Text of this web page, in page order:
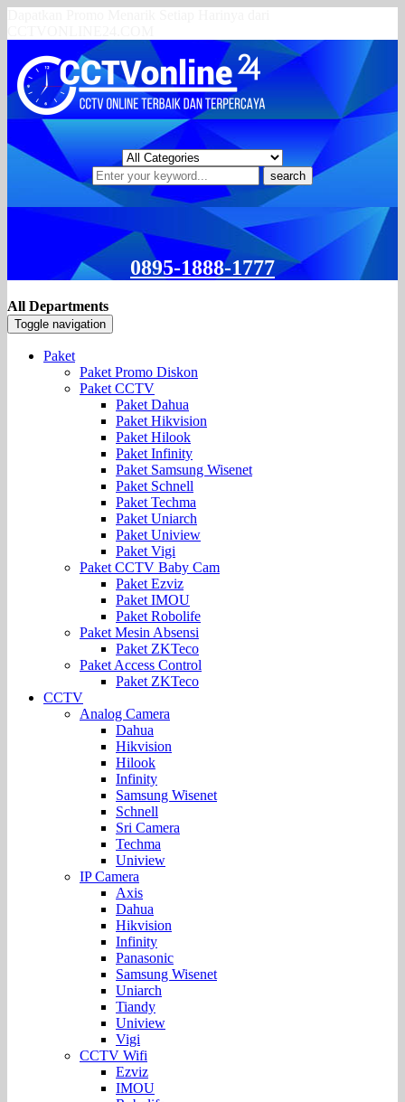
search
0895-1888-1777
All Departments
Toggle navigation
Paket
Paket Promo Diskon
Paket CCTV
Paket Dahua
Paket Hikvision
Paket Hilook
Paket Infinity
Paket Samsung Wisenet
Paket Schnell
Paket Techma
Paket Uniarch
Paket Uniview
Paket Vigi
Paket CCTV Baby Cam
Paket Ezviz
Paket IMOU
Paket Robolife
Paket Mesin Absensi
Paket ZKTeco
Paket Access Control
Paket ZKTeco
CCTV
Analog Camera
Dahua
Hikvision
Hilook
Infinity
Samsung Wisenet
Schnell
Sri Camera
Techma
Uniview
IP Camera
Axis
Dahua
Hikvision
Infinity
Panasonic
Samsung Wisenet
Uniarch
Tiandy
Uniview
Vigi
CCTV Wifi
Ezviz
IMOU